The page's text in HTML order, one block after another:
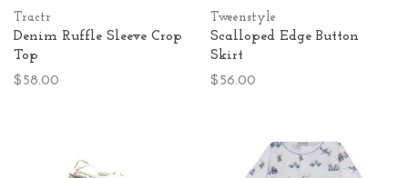
Tractr
Denim Ruffle Sleeve Crop
Top
$58.00
Tweenstyle
Scalloped Edge Button
Skirt
$56.00